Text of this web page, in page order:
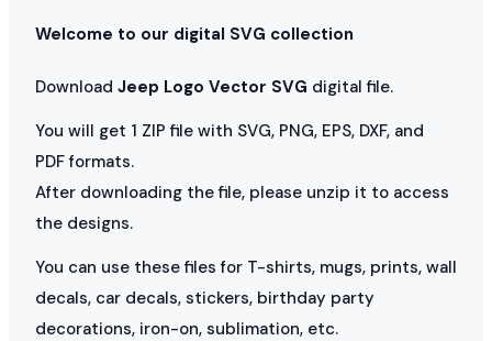
Welcome to our digital SVG collection
Download Jeep Logo Vector SVG digital file.
You will get 1 ZIP file with SVG, PNG, EPS, DXF, and
PDF formats.
After downloading the file, please unzip it to access
the designs.
You can use these files for T-shirts, mugs, prints, wall
decals, car decals, stickers, birthday party
decorations, iron-on, sublimation, etc.